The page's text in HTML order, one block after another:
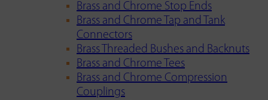
Brass and Chrome Stop Ends
Brass and Chrome Tap and Tank
Connectors
Brass Threaded Bushes and Backnuts
Brass and Chrome Tees
Brass and Chrome Compression
Couplings